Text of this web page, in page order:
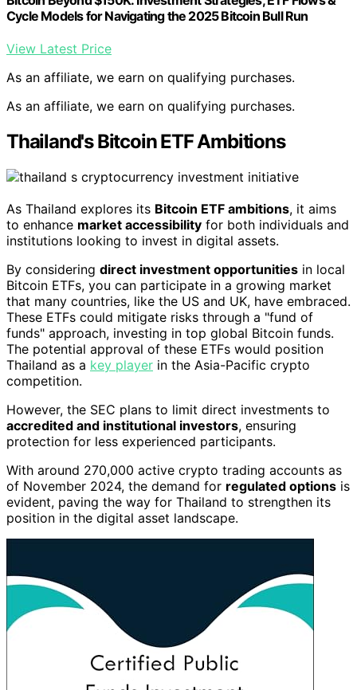
Cycle Models for Navigating the 2025 Bitcoin Bull Run
View Latest Price
As an affiliate, we earn on qualifying purchases.
As an affiliate, we earn on qualifying purchases.
Thailand's Bitcoin ETF Ambitions
As Thailand explores its Bitcoin ETF ambitions, it aims
to enhance market accessibility for both individuals and
institutions looking to invest in digital assets.
By considering direct investment opportunities in local
Bitcoin ETFs, you can participate in a growing market
that many countries, like the US and UK, have embraced.
These ETFs could mitigate risks through a "fund of
funds" approach, investing in top global Bitcoin funds.
The potential approval of these ETFs would position
Thailand as a key player in the Asia-Pacific crypto
competition.
However, the SEC plans to limit direct investments to
accredited and institutional investors, ensuring
protection for less experienced participants.
With around 270,000 active crypto trading accounts as
of November 2024, the demand for regulated options is
evident, paving the way for Thailand to strengthen its
position in the digital asset landscape.